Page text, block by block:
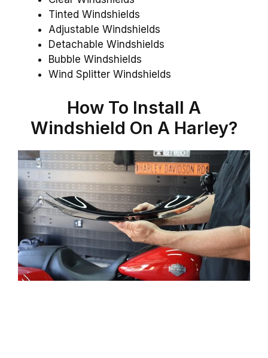
Tinted Windshields
Adjustable Windshields
Detachable Windshields
Bubble Windshields
Wind Splitter Windshields
How To Install A
Windshield On A Harley?